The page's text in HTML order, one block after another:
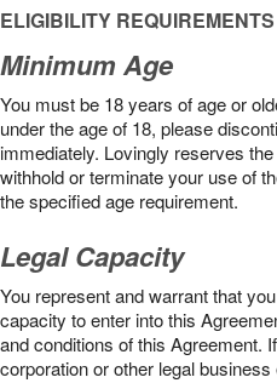
ELIGIBILITY REQUIREMENTS
Minimum Age
You must be 18 years of age or
under the age of 18, please
immediately. Lovingly reserves
withhold or terminate your use of
the speciﬁed age requirement.
Legal Capacity
You represent and warrant that
capacity to enter into this
and conditions of this Agreement.
corporation or other legal